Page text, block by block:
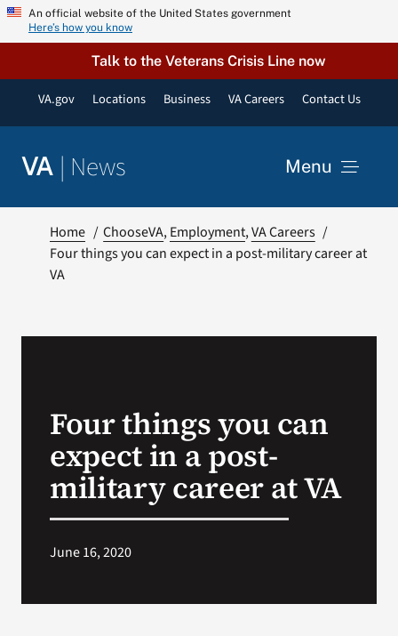
Skip An official website of the United States government
Here’s how you know
Talk to the Veterans Crisis Line now
VA.gov Locations Business VA Careers Contact Us
VA | News Menu
Resources
VA Podcast Network
Home ChooseVA Employment VA Careers
Four things you can expect in a post-military career at
VA
Four things you can
expect in a post-
military career at VA
June 16, 2020